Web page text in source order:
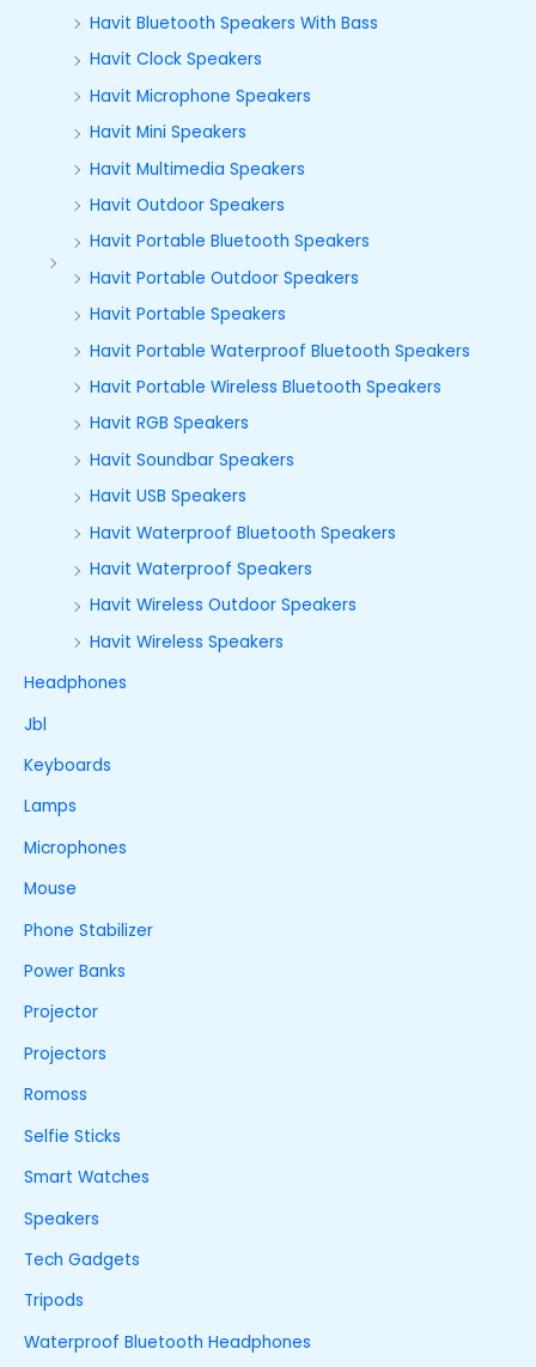
Havit Bluetooth Speakers With Bass
Havit Clock Speakers
Havit Microphone Speakers
Havit Mini Speakers
Havit Multimedia Speakers
Havit Outdoor Speakers
Havit Portable Bluetooth Speakers
Havit Portable Outdoor Speakers
Havit Portable Speakers
Havit Portable Waterproof Bluetooth Speakers
Havit Portable Wireless Bluetooth Speakers
Havit RGB Speakers
Havit Soundbar Speakers
Havit USB Speakers
Havit Waterproof Bluetooth Speakers
Havit Waterproof Speakers
Havit Wireless Outdoor Speakers
Havit Wireless Speakers
Headphones
Jbl
Keyboards
Lamps
Microphones
Mouse
Phone Stabilizer
Power Banks
Projector
Projectors
Romoss
Selfie Sticks
Smart Watches
Speakers
Tech Gadgets
Tripods
Waterproof Bluetooth Headphones